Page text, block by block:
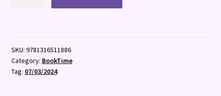
SKU: 9781316511886
Category: BookTime
Tag: 07/03/2024